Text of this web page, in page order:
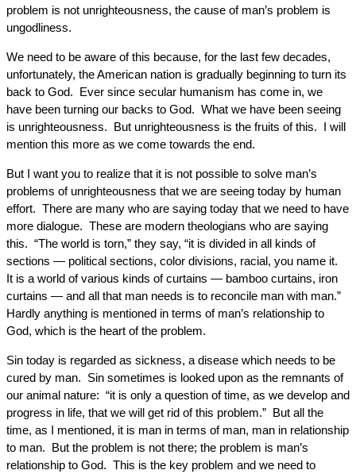
problem is not unrighteousness, the cause of man’s problem is
ungodliness.
We need to be aware of this because, for the last few decades,
unfortunately, the American nation is gradually beginning to turn its
back to God. Ever since secular humanism has come in, we
have been turning our backs to God. What we have been seeing
is unrighteousness. But unrighteousness is the fruits of this. I will
mention this more as we come towards the end.
But I want you to realize that it is not possible to solve man’s
problems of unrighteousness that we are seeing today by human
effort. There are many who are saying today that we need to have
more dialogue. These are modern theologians who are saying
this. “The world is torn,” they say, “it is divided in all kinds of
sections — political sections, color divisions, racial, you name it.
It is a world of various kinds of curtains — bamboo curtains, iron
curtains — and all that man needs is to reconcile man with man.”
Hardly anything is mentioned in terms of man’s relationship to
God, which is the heart of the problem.
Sin today is regarded as sickness, a disease which needs to be
cured by man. Sin sometimes is looked upon as the remnants of
our animal nature: “it is only a question of time, as we develop and
progress in life, that we will get rid of this problem.” But all the
time, as I mentioned, it is man in terms of man, man in relationship
to man. But the problem is not there; the problem is man’s
relationship to God. This is the key problem and we need to